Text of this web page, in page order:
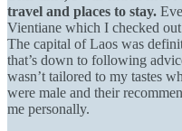
travel and places to stay.
Vientiane which I checked
The capital of Laos was
that’s down to following
wasn’t tailored to my tastes
were male and their
me personally.